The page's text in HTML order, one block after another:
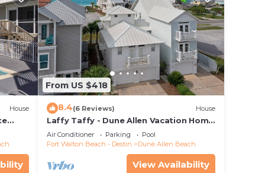
House
From US $418
8.4(6 Reviews) House
Laffy Taffy - Dune Allen Vacation Home
on 30A, Community Pool, Near the
Beach!
Air Conditioner Parking
Pool
Fort Walton Beach - Destin
Dune Allen Beach
View Availability